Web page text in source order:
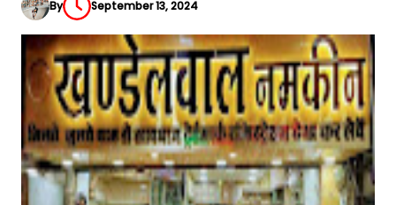
By September 13, 2024